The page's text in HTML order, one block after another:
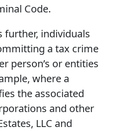
Code.
further, individuals
a tax crime
person’s or entities
where a
the associated
and other
LLC and